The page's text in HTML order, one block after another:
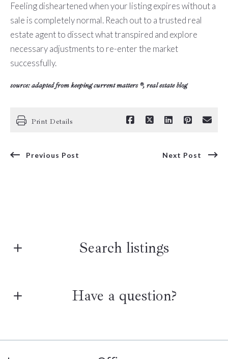
Feeling disheartened when your listing expires without a
sale is completely normal. Reach out to a trusted real
estate agent to dissect what transpired and explore
necessary adjustments to re-enter the market
successfully.
source: adapted fromkeeping current matters®, real estate blog
Print Details
Previous Post Next Post
Search listings
Enter city, zip, neighborhood, address…
Search
Have a question?